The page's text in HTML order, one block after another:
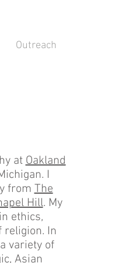
Outreach
atOakland
I
fromThe
Hill. My
ethics,
religion. In
variety of
Asian